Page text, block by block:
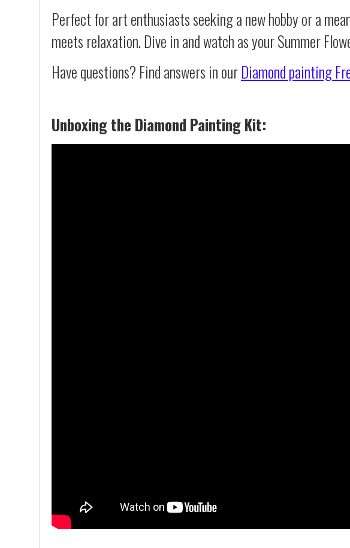
Perfect for art enthusiasts seeking a new hobby or a
meets relaxation. Dive in and watch as your Summer
Have questions? Find answers in ourDiamond painting
Unboxing the Diamond Painting Kit: